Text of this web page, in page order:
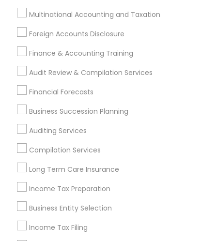
Multinational Accounting and Taxation
Foreign Accounts Disclosure
Finance & Accounting Training
Audit Review & Compilation Services
Financial Forecasts
Business Succession Planning
Auditing Services
Compilation Services
Long Term Care Insurance
Income Tax Preparation
Business Entity Selection
Income Tax Filing
Virtual Bookkeeping Service
Promoted Financial & Taxation
Services Listings in Riverside, CA
Alam One Stop Tax And Accounting Services INC
North Phoenix Tax Relief
SYRIAC CPA Tax & Accounting Services, INC
Find Local Financial & Taxation
Services in Popular Metros
Atlanta Metro Area
Cincinnati Metro Area
Houston Metro Area Los Angeles Metro Area
Louisville Metro Area